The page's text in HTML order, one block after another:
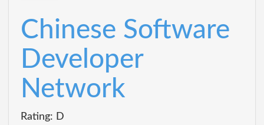
Chinese Software
Developer
Network
Rating: D